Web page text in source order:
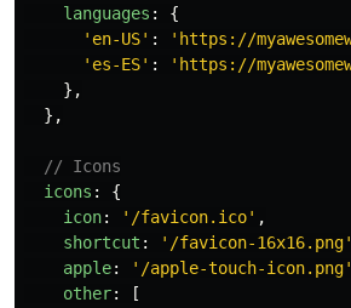
languages :
{
' en-US' : ' https://
' es-ES' : ' https://
},
},
// Icons
icons :
{
icon: ' /favicon.ico' ,
shortcut : ' /favicon-16x16.png'
apple: ' /apple-touch-icon.png'
other:
[